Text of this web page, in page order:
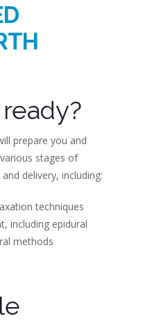
prepare you and
stages of
delivery, including:
techniques
including epidural
methods